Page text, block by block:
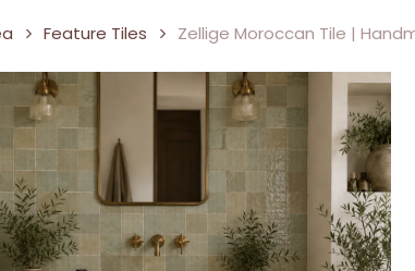
Feature Tiles Zellige Moroccan Tile |
Your review*
Name*
Your review*
Name*